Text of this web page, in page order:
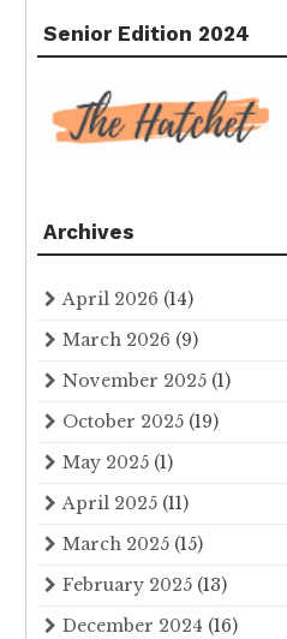
Senior Edition 2024
Archives
April 2026 (14)
March 2026 (9)
November 2025 (1)
October 2025 (19)
May 2025 (1)
April 2025 (11)
March 2025 (15)
February 2025 (13)
December 2024 (16)